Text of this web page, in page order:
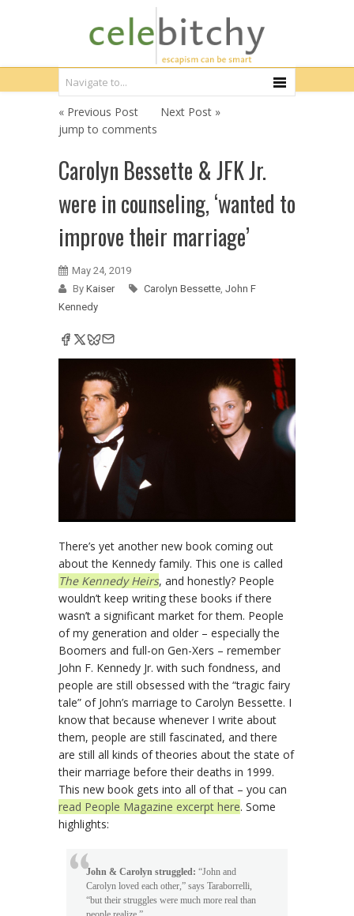
« Previous Post
Next Post »
jump to comments
Carolyn Bessette & JFK Jr.
were in counseling, ‘wanted to
improve their marriage’
May 24, 2019
By Kaiser Carolyn Bessette, John F
Kennedy
There’s yet another new book coming out
about the Kennedy family. This one is called
The Kennedy Heirs, and honestly? People
wouldn’t keep writing these books if there
wasn’t a significant market for them. People
of my generation and older – especially the
Boomers and full-on Gen-Xers – remember
John F. Kennedy Jr. with such fondness, and
people are still obsessed with the “tragic fairy
tale” of John’s marriage to Carolyn Bessette. I
know that because whenever I write about
them, people are still fascinated, and there
are still all kinds of theories about the state of
their marriage before their deaths in 1999.
This new book gets into all of that – you can
read People Magazine excerpt here. Some
highlights:
John & Carolyn struggled: “John and
Carolyn loved each other,” says Taraborrelli,
“but their struggles were much more real than
people realize.”